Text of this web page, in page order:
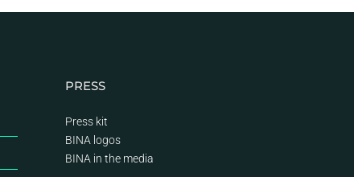
PRESS
Press kit
BINA logos
BINA in the media